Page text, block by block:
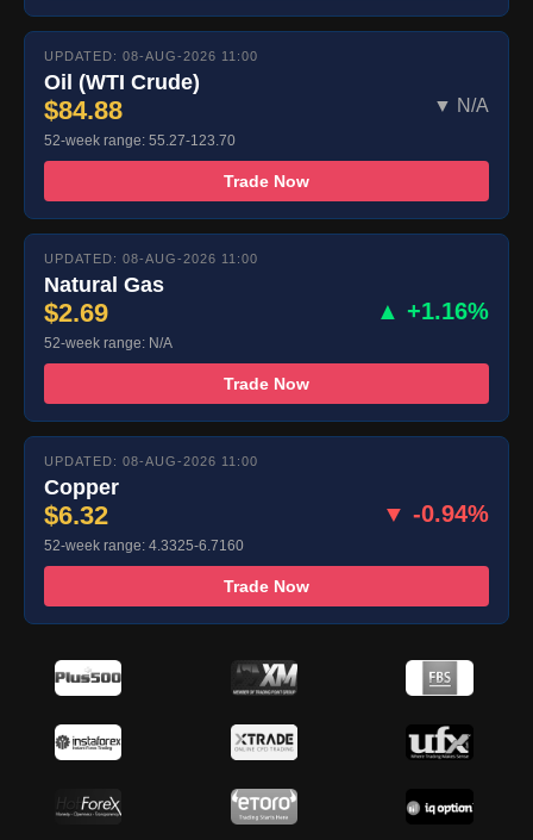
UPDATED: 08-AUG-2026 11:00
Oil (WTI Crude)
$84.88 ▼ N/A
52-week range: 55.27-123.70
Trade Now
UPDATED: 08-AUG-2026 11:00
Natural Gas
$2.69 ▲ +1.16%
52-week range: N/A
Trade Now
UPDATED: 08-AUG-2026 11:00
Copper
$6.32 ▼ -0.94%
52-week range: 4.3325-6.7160
Trade Now